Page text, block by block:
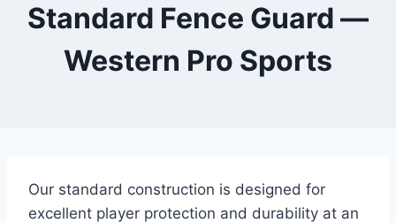
Standard Fence Guard —
Western Pro Sports
Our standard construction is designed for
excellent player protection and durability at an